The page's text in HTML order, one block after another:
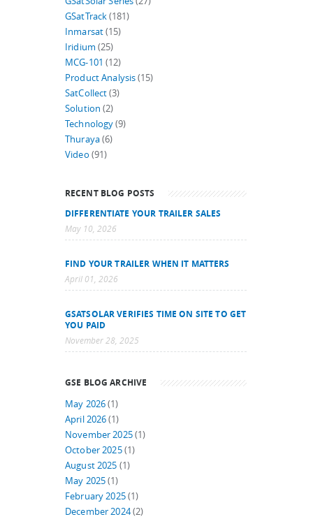
GSatTrack(181)
Inmarsat(15)
Iridium (25)
MCG-101 (12)
Product Analysis(15)
SatCollect(3)
Solution (2)
Technology(9)
Thuraya(6)
Video (91)
RECENT BLOG POSTS
DIFFERENTIATE YOUR TRAILER SALES
May 10, 2026
FIND YOUR TRAILER WHEN IT MATTERS
April 01, 2026
GSATSOLAR VERIFIES TIME ON SITE TO GET
YOU PAID
November 28, 2025
GSE BLOG ARCHIVE
May 2026(1)
April 2026(1)
November 2025(1)
October 2025(1)
August 2025 (1)
May 2025(1)
February 2025(1)
December 2024(2)